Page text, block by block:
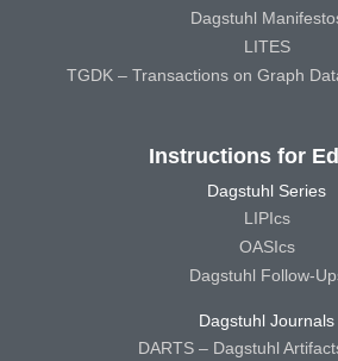
Dagstuhl
LITES
TGDK – Transactions on Graph
Instructions for
Dagstuhl Series
LIPIcs
OASIcs
Dagstuhl Follow-
Dagstuhl Journals
DARTS – Dagstuhl